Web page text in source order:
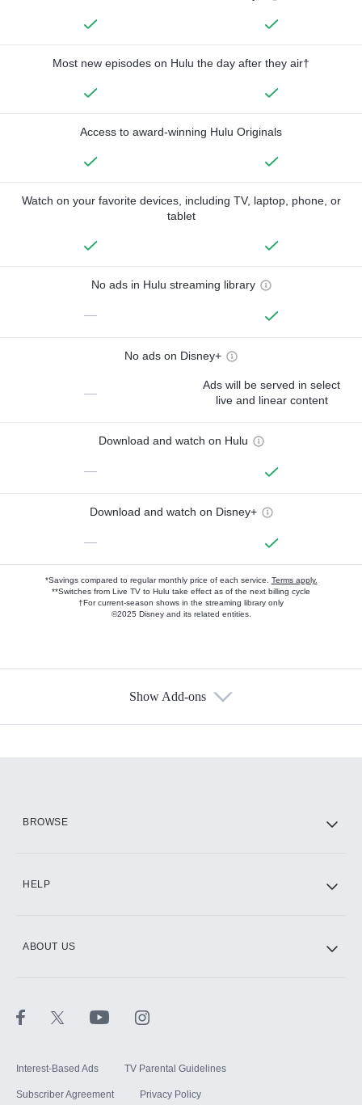
Most new episodes on Hulu the day after they air†
Access to award-winning Hulu Originals
Watch on your favorite devices, including TV, laptop, phone, or
tablet
No ads in Hulu streaming library
—
No ads on Disney+
—
Ads will be served in select
live and linear content
Download and watch on Hulu
—
Download and watch on Disney+
—
*Savings compared to regular monthly price of each service. Terms apply.
**Switches from Live TV to Hulu take effect as of the next billing cycle
†For current-season shows in the streaming library only
©2025 Disney and its related entities.
Show Add-ons
BROWSE
HELP
ABOUT US
Interest-Based Ads TV Parental Guidelines
Subscriber Agreement Privacy Policy